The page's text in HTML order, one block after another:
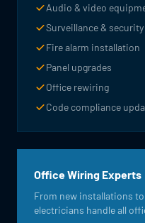
Audio & video
Surveillance & security
Fire alarm installation
Panel upgrades
Office rewiring
Code compliance
Office Wiring Experts
From new installations
electricians handle all